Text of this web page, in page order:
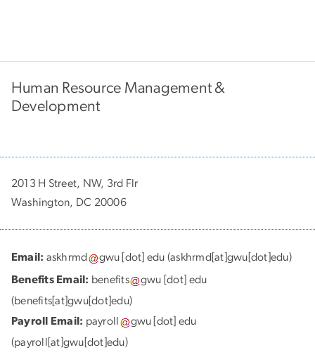
Human Resource Management &
Development
2013 H Street, NW, 3rd Flr
Washington, DC 20006
Email: askhrmd gwu [dot] edu (askhrmd[at]gwu[dot]edu)
Benefits Email: benefits gwu [dot] edu
(benefits[at]gwu[dot]edu)
Payroll Email: payroll gwu [dot] edu
(payroll[at]gwu[dot]edu)